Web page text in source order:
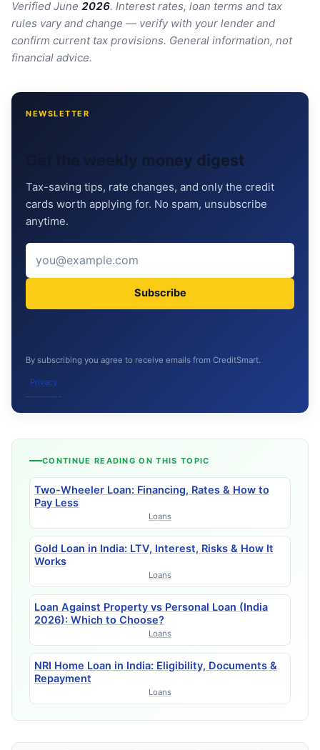
Verified June 2026. Interest rates, loan terms and tax
rules vary and change — verify with your lender and
confirm current tax provisions. General information, not
financial advice.
NEWSLETTER
Get the weekly money digest
Tax-saving tips, rate changes, and only the credit
cards worth applying for. No spam, unsubscribe
anytime.
Subscribe
By subscribing you agree to receive emails from CreditSmart.
Privacy
CONTINUE READING ON THIS TOPIC
Two-Wheeler Loan: Financing, Rates & How to
Pay Less
Loans
Gold Loan in India: LTV, Interest, Risks & How It
Works
Loans
Loan Against Property vs Personal Loan (India
2026): Which to Choose?
Loans
NRI Home Loan in India: Eligibility, Documents &
Repayment
Loans